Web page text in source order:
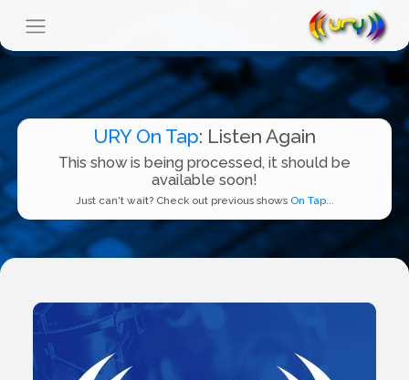
URY On Tap: Listen Again
This show is being processed, it should be
available soon!
Just can't wait? Check out previous shows On Tap...